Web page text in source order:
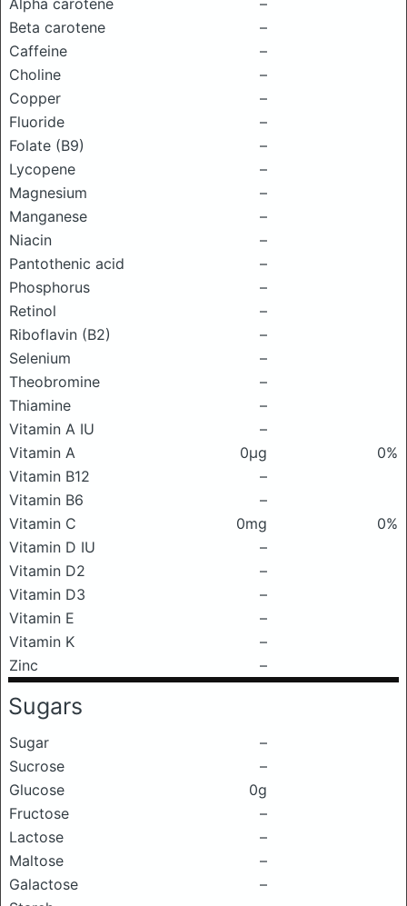
Alpha carotene
–
Beta carotene
–
Caffeine
–
Choline
–
Copper
–
Fluoride
–
Folate (B9)
–
Lycopene
–
Magnesium
–
Manganese
–
Niacin
–
Pantothenic acid
–
Phosphorus
–
Retinol
–
Riboflavin (B2)
–
Selenium
–
Theobromine
–
Thiamine
–
Vitamin A IU
–
Vitamin A
0μg
0%
Vitamin B12
–
Vitamin B6
–
Vitamin C
0mg
0%
Vitamin D IU
–
Vitamin D2
–
Vitamin D3
–
Vitamin E
–
Vitamin K
–
Zinc
–
Sugars
Sugar
–
Sucrose
–
Glucose
0g
Fructose
–
Lactose
–
Maltose
–
Galactose
–